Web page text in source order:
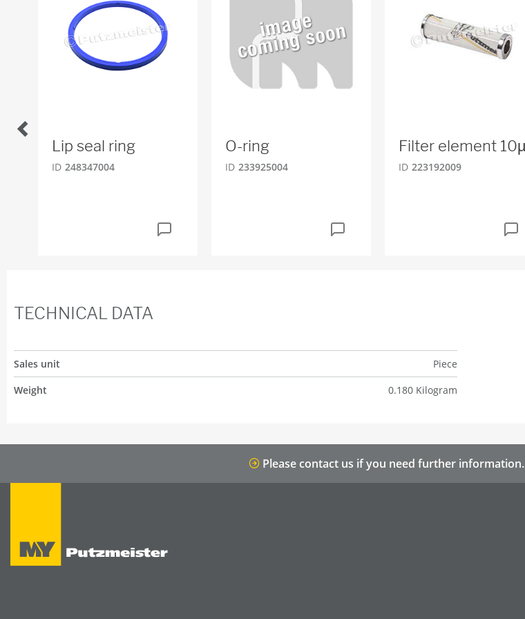
Lip seal ring
ID 248347004
O-ring
ID 233925004
Filter element 10µ
ID 223192009
TECHNICAL DATA
Sales unit
Piece
Weight
0.180 Kilogram
Please contact us if you need further